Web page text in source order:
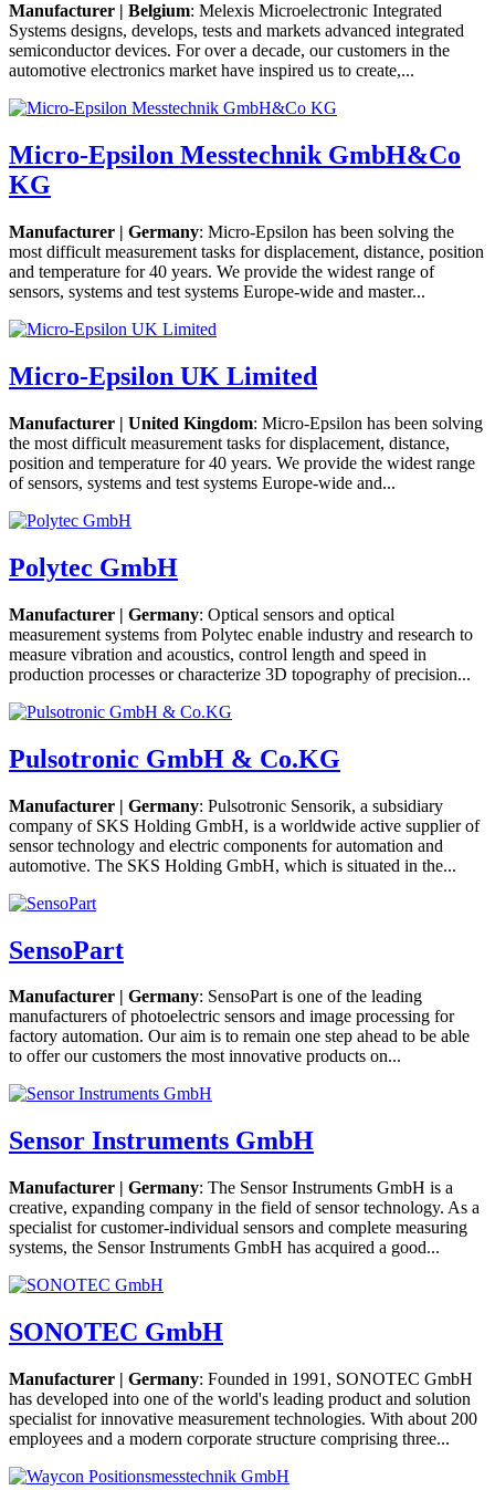
Manufacturer | Belgium: Melexis Microelectronic Integrated
Systems designs, develops, tests and markets advanced integrated
semiconductor devices. For over a decade, our customers in the
automotive electronics market have inspired us to create,...
Micro-Epsilon Messtechnik GmbH&Co
KG
Manufacturer | Germany: Micro-Epsilon has been solving the
most difficult measurement tasks for displacement, distance, position
and temperature for 40 years. We provide the widest range of
sensors, systems and test systems Europe-wide and master...
Micro-Epsilon UK Limited
Manufacturer | United Kingdom: Micro-Epsilon has been solving
the most difficult measurement tasks for displacement, distance,
position and temperature for 40 years. We provide the widest range
of sensors, systems and test systems Europe-wide and...
Polytec GmbH
Manufacturer | Germany: Optical sensors and optical
measurement systems from Polytec enable industry and research to
measure vibration and acoustics, control length and speed in
production processes or characterize 3D topography of precision...
Pulsotronic GmbH & Co.KG
Manufacturer | Germany: Pulsotronic Sensorik, a subsidiary
company of SKS Holding GmbH, is a worldwide active supplier of
sensor technology and electric components for automation and
automotive. The SKS Holding GmbH, which is situated in the...
SensoPart
Manufacturer | Germany: SensoPart is one of the leading
manufacturers of photoelectric sensors and image processing for
factory automation. Our aim is to remain one step ahead to be able
to offer our customers the most innovative products on...
Sensor Instruments GmbH
Manufacturer | Germany: The Sensor Instruments GmbH is a
creative, expanding company in the field of sensor technology. As a
specialist for customer-individual sensors and complete measuring
systems, the Sensor Instruments GmbH has acquired a good...
SONOTEC GmbH
Manufacturer | Germany: Founded in 1991, SONOTEC GmbH
has developed into one of the world's leading product and solution
specialist for innovative measurement technologies. With about 200
employees and a modern corporate structure comprising three...